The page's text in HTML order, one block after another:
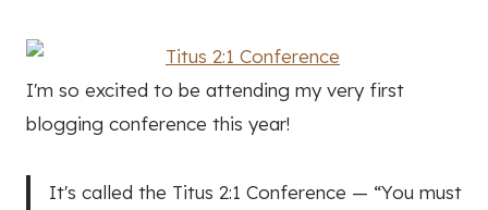
I'm so excited to be attending my very first
blogging conference this year!
It's called the Titus 2:1 Conference — “You must